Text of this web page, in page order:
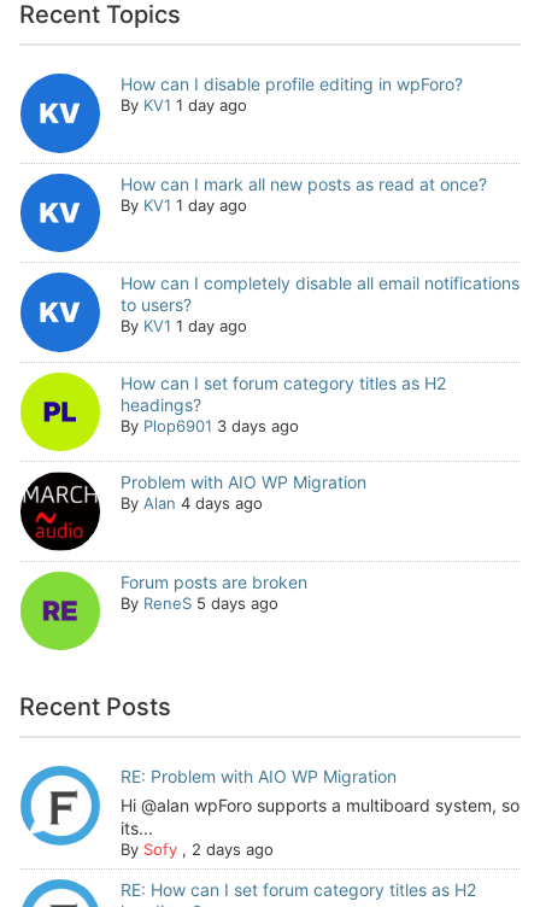
Recent Topics
How can I disable profile editing in wpForo?
By KV1 1 day ago
How can I mark all new posts as read at once?
By KV1 1 day ago
How can I completely disable all email notifications
to users?
By KV1 1 day ago
How can I set forum category titles as H2
headings?
By Plop6901 3 days ago
Problem with AIO WP Migration
By Alan 4 days ago
Forum posts are broken
By ReneS 5 days ago
Recent Posts
RE: Problem with AIO WP Migration
Hi @alan wpForo supports a multiboard system, so
its...
By Sofy, 2 days ago
RE: How can I set forum category titles as H2